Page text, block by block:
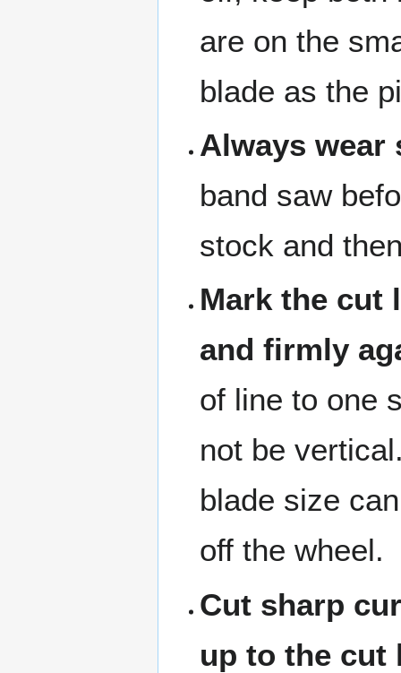
are on the
blade as the
Always wear
band saw
stock and
Mark the cut
and firmly
of line to one
not be
blade size
off the wheel.
Cut sharp
up to the cut